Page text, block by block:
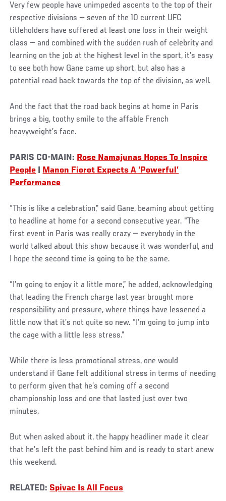
Very few people have unimpeded ascents to the top of their
respective divisions — seven of the 10 current UFC
titleholders have suffered at least one loss in their weight
class — and combined with the sudden rush of celebrity and
learning on the job at the highest level in the sport, it’s easy
to see both how Gane came up short, but also has a
potential road back towards the top of the division, as well.
And the fact that the road back begins at home in Paris
brings a big, toothy smile to the affable French
heavyweight’s face.
PARIS CO-MAIN: Rose Namajunas Hopes To Inspire
People
Manon Fiorot Expects A ‘Powerful’
Performance
“This is like a celebration,” said Gane, beaming about getting
to headline at home for a second consecutive year. “The
first event in Paris was really crazy — everybody in the
world talked about this show because it was wonderful, and
I hope the second time is going to be the same.
“I’m going to enjoy it a little more,” he added, acknowledging
that leading the French charge last year brought more
responsibility and pressure, where things have lessened a
little now that it’s not quite so new. “I’m going to jump into
the cage with a little less stress.”
While there is less promotional stress, one would
understand if Gane felt additional stress in terms of needing
to perform given that he’s coming off a second
championship loss and one that lasted just over two
minutes.
But when asked about it, the happy headliner made it clear
that he’s left the past behind him and is ready to start anew
this weekend.
RELATED: Spivac Is All Focus